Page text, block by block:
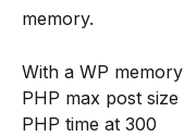
memory.
With a WP
PHP max post size
PHP time at 300